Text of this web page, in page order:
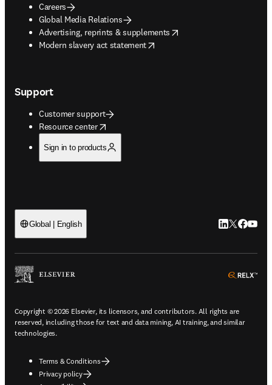
Careers
Global Media Relations
Advertising, reprints & supplements
opens in new tab/window
Modern slavery act statement
opens in new tab/window
Support
Customer support
Resource center
opens in new tab/window
Sign in to products
Global | English LinkedIn
Twitter
Copyright © 2026 Elsevier, its licensors, and contributors. All rights are
reserved, including those for text and data mining, AI training, and similar
technologies.
Terms & Conditions
Privacy policy